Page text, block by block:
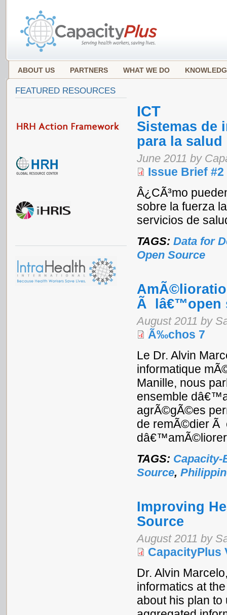
ABOUT US PARTNERS WHAT WE DO
ICT
Sistemas de
para la salud
June 2011 by
Issue Brief
Â¿CÃ³mo
sobre la fuerza
servicios de
TAGS: Data for
Open Source
Ã lâ€™open
August 2011 by
Ã‰chos 7
Le Dr. Alvin
informatique
Manille, nous
ensemble
agrÃ©gÃ©es
de remÃ©dier Ã
TAGS: Capacity-
Source,
Improving
Source
August 2011 by
CapacityPlus
Dr. Alvin
informatics at
about his plan
FEATURED RESOURCES